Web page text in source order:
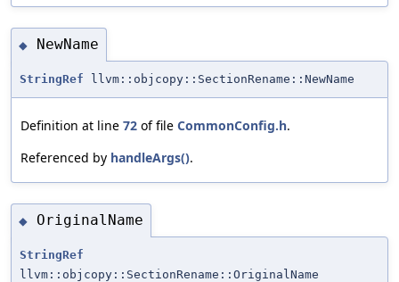
◆ NewName
StringRef llvm::objcopy::SectionRename::NewName
Definition at line 72 of file CommonConfig.h.
Referenced by handleArgs().
◆ OriginalName
StringRef
llvm::objcopy::SectionRename::OriginalName